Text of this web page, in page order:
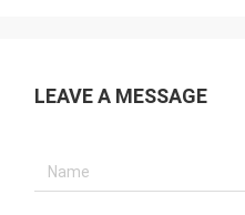
LEAVE A MESSAGE